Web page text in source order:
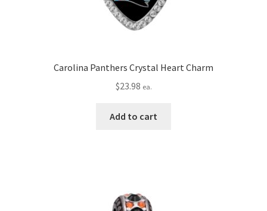
Carolina Panthers Crystal Heart Charm
$23.98 ea.
Add to cart